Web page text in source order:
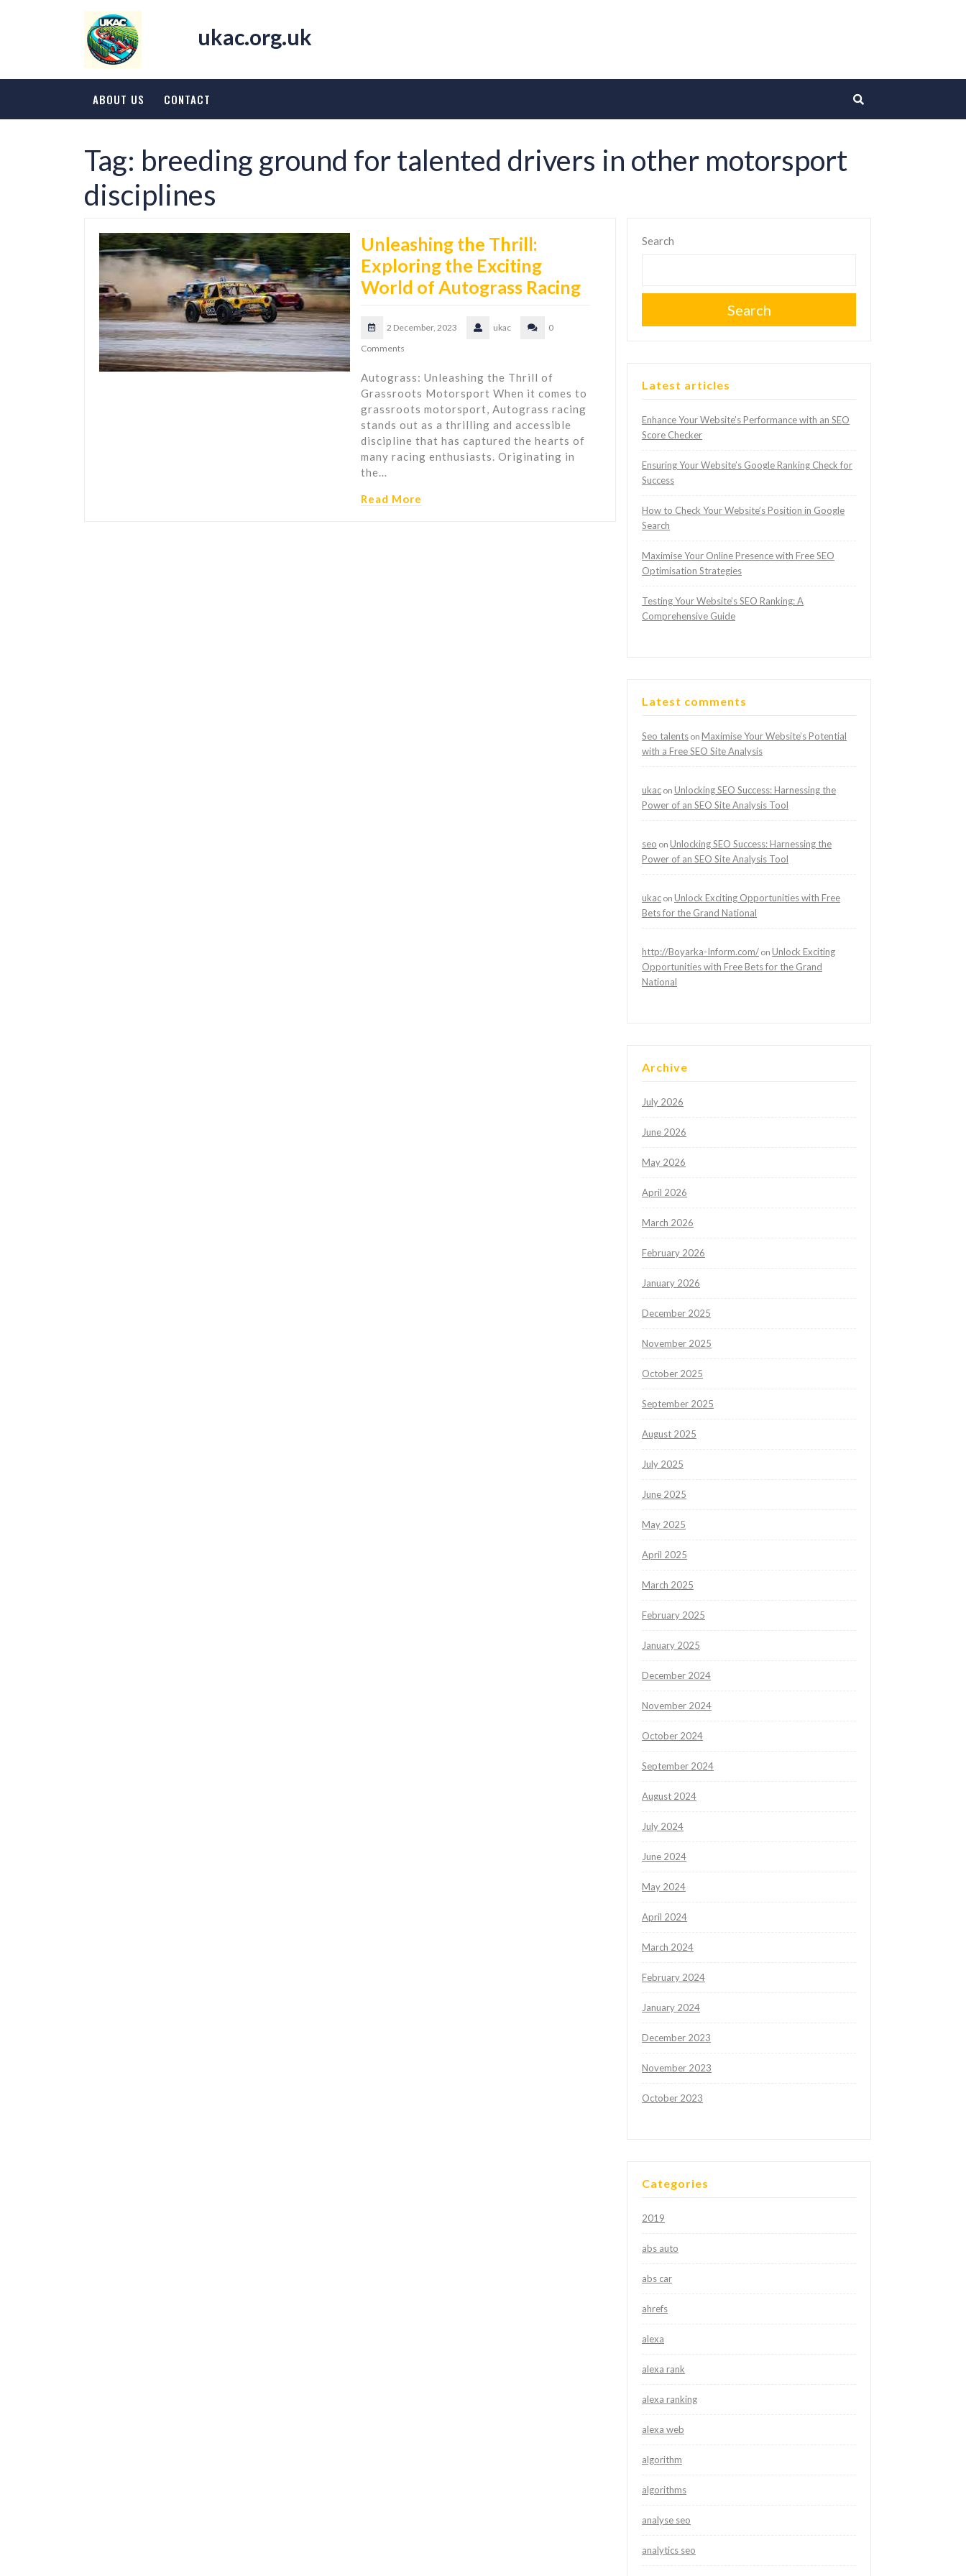
ukac.org.uk
ABOUT US CONTACT
Tag: breeding ground for talented drivers in other motorsport
disciplines
Unleashing the Thrill:
Exploring the Exciting
World of Autograss Racing
2 December, 2023 ukac
0
Comments
Autograss: Unleashing the Thrill of
Grassroots Motorsport When it comes to
grassroots motorsport, Autograss racing
stands out as a thrilling and accessible
discipline that has captured the hearts of
many racing enthusiasts. Originating in
the…
Read More
Search
Search
Latest articles
Enhance Your Website’s Performance with an SEO
Score Checker
Ensuring Your Website’s Google Ranking Check for
Success
How to Check Your Website’s Position in Google
Search
Maximise Your Online Presence with Free SEO
Optimisation Strategies
Testing Your Website’s SEO Ranking: A
Comprehensive Guide
Latest comments
Seo talents on Maximise Your Website’s Potential
with a Free SEO Site Analysis
ukac on Unlocking SEO Success: Harnessing the
Power of an SEO Site Analysis Tool
seo on Unlocking SEO Success: Harnessing the
Power of an SEO Site Analysis Tool
ukac on Unlock Exciting Opportunities with Free
Bets for the Grand National
http://Boyarka-Inform.com/ on Unlock Exciting
Opportunities with Free Bets for the Grand
National
Archive
July 2026
June 2026
May 2026
April 2026
March 2026
February 2026
January 2026
December 2025
November 2025
October 2025
September 2025
August 2025
July 2025
June 2025
May 2025
April 2025
March 2025
February 2025
January 2025
December 2024
November 2024
October 2024
September 2024
August 2024
July 2024
June 2024
May 2024
April 2024
March 2024
February 2024
January 2024
December 2023
November 2023
October 2023
Categories
2019
abs auto
abs car
ahrefs
alexa
alexa rank
alexa ranking
alexa web
algorithm
algorithms
analyse seo
analytics seo